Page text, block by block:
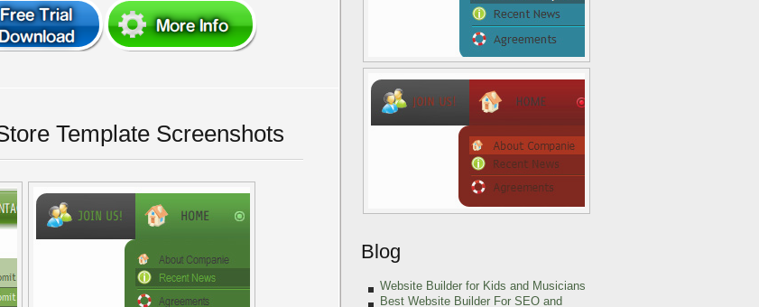
Template Screenshots
Blog
Website Builder for Kids and Musicians
Best Website Builder For SEO and